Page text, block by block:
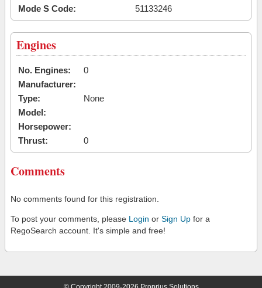
Mode S Code:
51133246
Engines
No. Engines:
0
Manufacturer:
Type:
None
Model:
Horsepower:
Thrust:
0
Comments
No comments found for this registration.
To post your comments, please Login or Sign Up for a
RegoSearch account. It's simple and free!